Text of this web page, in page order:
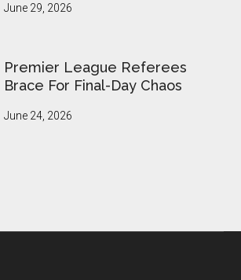
June 29, 2026
Premier League Referees
Brace For Final-Day Chaos
June 24, 2026